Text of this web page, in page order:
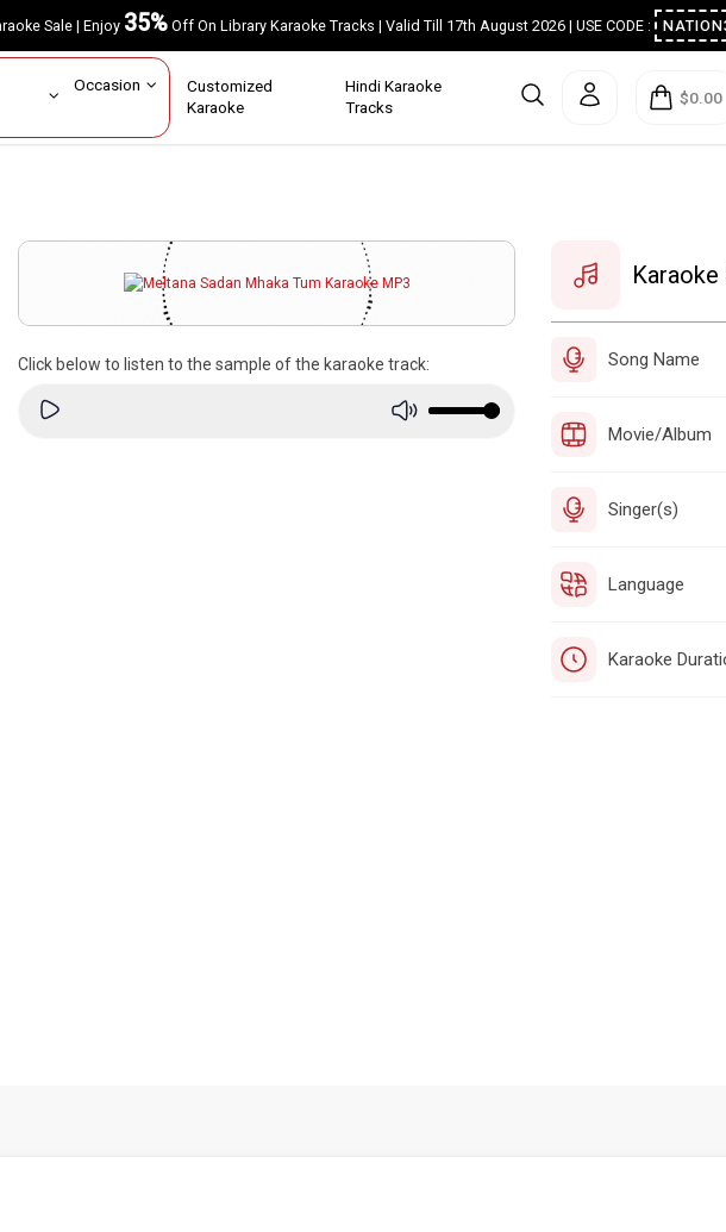
Sale | Enjoy35%Off On Library Karaoke Tracks | Valid Till 17th August 2026 | USE CODE :
Occasion Customized
Karaoke
Hindi Karaoke
Tracks
Click below to listen to the sample of the karaoke track: Song Name
Movie/Album
Singer(s)
Language
Karaoke